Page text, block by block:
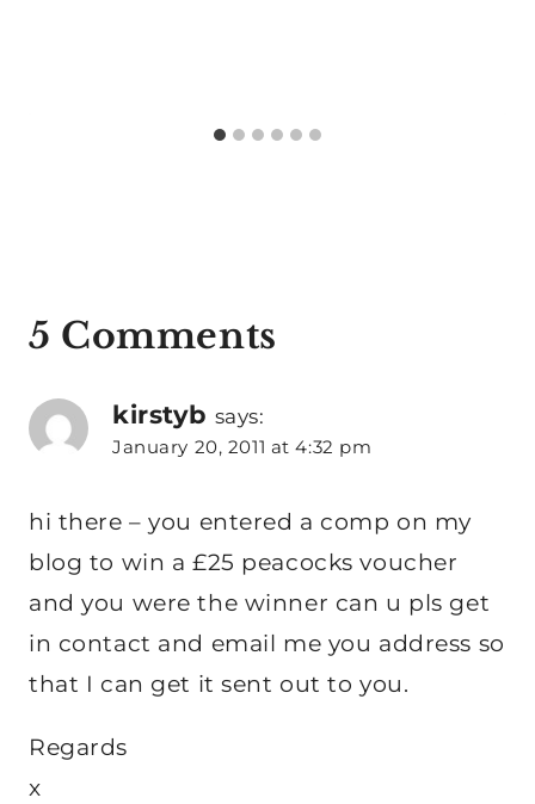
5 Comments
kirstyb says:
January 20, 2011 at 4:32 pm
hi there – you entered a comp on my
blog to win a £25 peacocks voucher
and you were the winner can u pls get
in contact and email me you address so
that I can get it sent out to you.
Regards
x